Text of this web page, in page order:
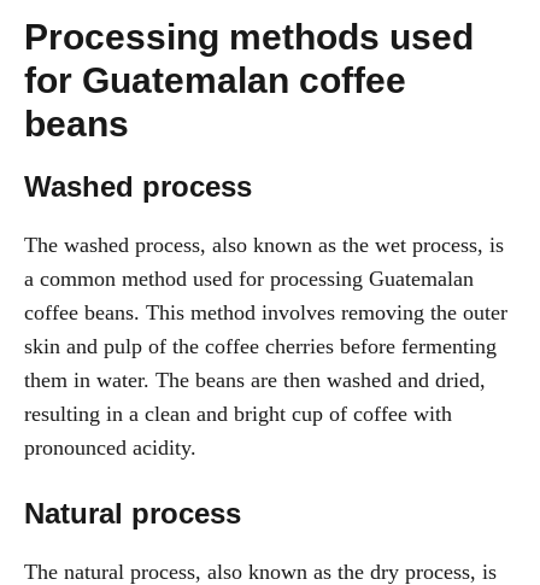
Processing methods used
for Guatemalan coffee
beans
Washed process
The washed process, also known as the wet process, is
a common method used for processing Guatemalan
coffee beans. This method involves removing the outer
skin and pulp of the coffee cherries before fermenting
them in water. The beans are then washed and dried,
resulting in a clean and bright cup of coffee with
pronounced acidity.
Natural process
The natural process, also known as the dry process, is